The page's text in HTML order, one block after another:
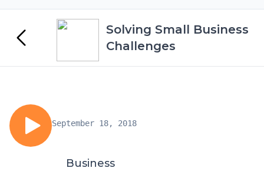
Solving Small Business
Challenges
September 18, 2018
Business